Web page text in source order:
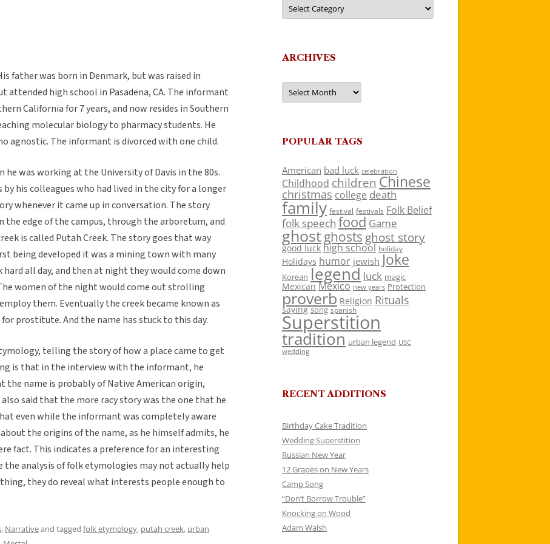
father was born in Denmark, but was raised in
attended high school in Pasadena, CA. The informant
California for 7 years, and now resides in Southern
molecular biology to pharmacy students. He
agnostic. The informant is divorced with one child.
was working at the University of Davis in the 80s.
his colleagues who had lived in the city for a longer
whenever it came up in conversation. The story
the edge of the campus, through the arboretum, and
is called Putah Creek. The story goes that way
being developed it was a mining town with many
all day, and then at night they would come down
women of the night would come out strolling
them. Eventually the creek became known as
prostitute. And the name has stuck to this day.
telling the story of how a place came to get
is that in the interview with the informant, he
name is probably of Native American origin,
said that the more racy story was the one that he
even while the informant was completely aware
the origins of the name, as he himself admits, he
fact. This indicates a preference for an interesting
analysis of folk etymologies may not actually help
they do reveal what interests people enough to
, Narrativeand tagged folk etymology, putah creek, urban
ARCHIVES
Archives
POPULAR TAGS
American bad luck celebration
Childhood children Chinese
christmas college death
family festival festivals Folk Belief
folk speech food Game
ghostghosts ghost story
good luck high school holiday
Holidays humor jewish Joke
Korean legend luck magic
Mexican Mexico new years Protection
proverb Religion Rituals
saying song spanish
Superstition
tradition urban legend USC
wedding
RECENT ADDITIONS
Birthday Cake Tradition
Wedding Superstition
Russian New Year
12 Grapes on New Years
Camp Song
“Don’t Borrow Trouble”
Knocking on Wood
Adam Walsh